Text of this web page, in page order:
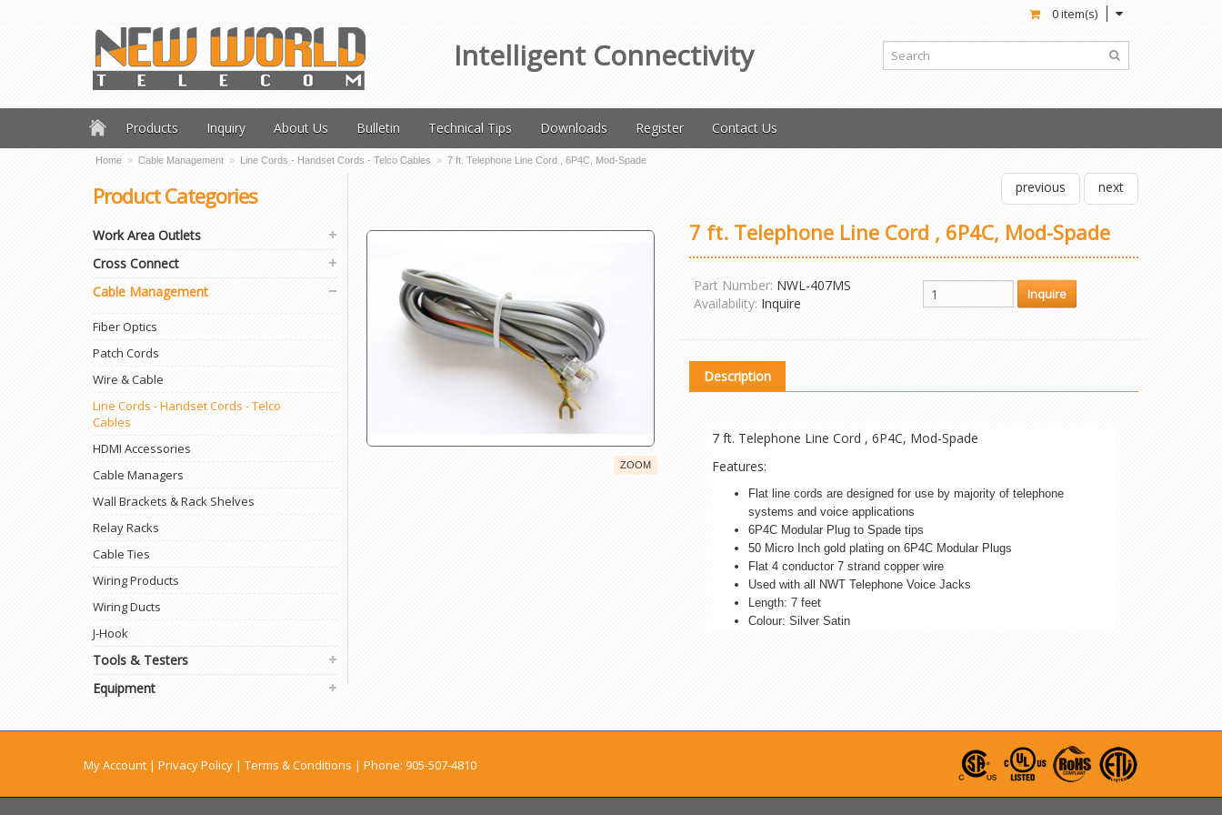
0 item(s)
Intelligent Connectivity
Products Inquiry About Us Bulletin Technical Tips Downloads Register Contact Us
Home » Cable Management » Line Cords - Handset Cords - Telco Cables » 7 ft. Telephone Line Cord , 6P4C, Mod-Spade
Product Categories
Work Area Outlets
Cross Connect
Cable Management
Fiber Optics
Patch Cords
Wire & Cable
Line Cords - Handset Cords - Telco
Cables
HDMI Accessories
Cable Managers
Wall Brackets & Rack Shelves
Relay Racks
Cable Ties
Wiring Products
Wiring Ducts
J-Hook
Tools & Testers
Equipment
previous next
ZOOM
7 ft. Telephone Line Cord , 6P4C, Mod-Spade
Part Number: NWL-407MS
Availability: Inquire
Description
7 ft. Telephone Line Cord , 6P4C, Mod-Spade
Features:
Flat line cords are designed for use by majority of telephone
systems and voice applications
6P4C Modular Plug to Spade tips
50 Micro Inch gold plating on 6P4C Modular Plugs
Flat 4 conductor 7 strand copper wire
Used with all NWT Telephone Voice Jacks
Length: 7 feet
Colour: Silver Satin
My Account | Privacy Policy | Terms & Conditions | Phone: 905-507-4810